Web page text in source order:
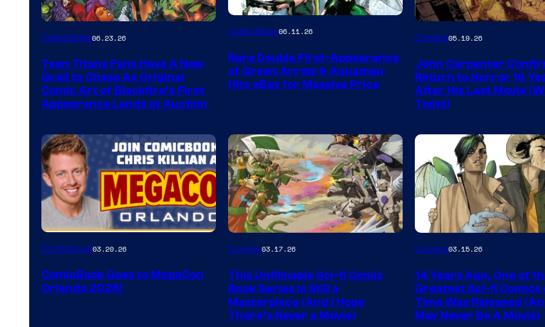
Collectibles06.23.26
Teen Titans Fans Have A New
Grail to Chase As Original
Comic Art of Blackfire’s First
Appearance Lands at Auction
DC
Collectibles06.11.26
Rare Double First-Appearance
of Green Arrow & Aquaman
Hits eBay for Massive Price
Image
of
Storm
King
Comics05.19.26
John Carpenter
Return to Horror 16
After His Last Movie
Twist)
Comicbook03.20.26
ComicBook Goes to MegaCon
Orlando 2026!
Image
of
Image
Comics
Comics03.17.26
This Unfilmable Sci-fi Comic
Book Series Is Still a
Masterpiece (And I Hope
There’s Never a Movie)
Image
of
Image
Comics
Comics03.15.26
14 Years Ago, One of
Greatest Sci-fi Comics
Time Was Released
May Never Be A Movie)